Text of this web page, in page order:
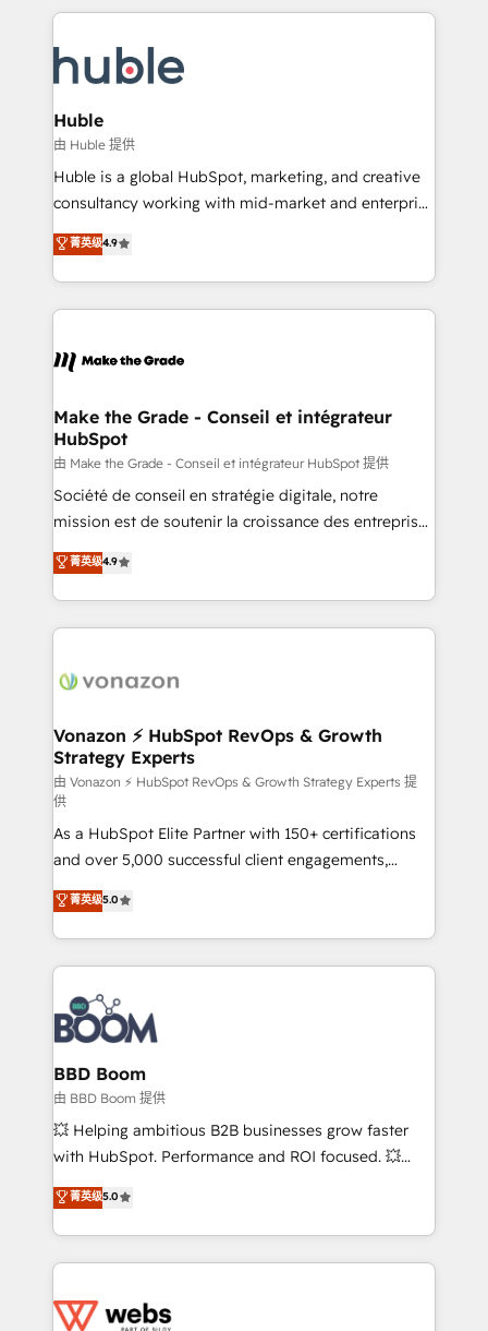
new HubSpot portal with Advanced Website and
CRM Migrations using our in-house "HubScrub" Tool.
entirely around coaching and training. That means
skills, processes, and internal team you need to
attract the right buyers, close deals faster, and grow
without outside dependencies. You’ll learn how to: •
Set up, audit, and organize your HubSpot portal •
Get your sales team fully using HubSpot • Track
pipeline and revenue across the entire buyer journey
growth • Create content and videos that attract
buyers • Use AI to scale smarter Our coaching-led
lasts. So if you're ready to become the most trusted
voice in your market, let’s talk.
Huble
由 Huble 提供
Huble is a global HubSpot, marketing, and creative
consultancy working with mid-market and enterprise
businesses. We go beyond implementation, shaping
the strategy, processes, and teams that turn
HubSpot into a genuine growth engine. Named
HubSpot's Global Partner of the Year in 2024,
worldwide, and with over 15 years in the ecosystem,
One company, one operating model, delivering
across offices and consulting teams in the UK, USA,
Canada, Germany, France, Belgium, Singapore, and
South Africa. Certified compliant with ISO/IEC
27001:2022 and ISO 9001:2015 across all seven
菁英级4.9
Make the Grade - Conseil et intégrateur
HubSpot
由 Make the Grade - Conseil et intégrateur HubSpot 提供
Société de conseil en stratégie digitale, notre
mission est de soutenir la croissance des entreprises
B2B à travers l’acquisition de nouveaux clients,
l'intégration CRM et le développement des revenus
auprès de vos comptes existants. En France et à
l'international, nous travaillons avec des ETI
delà d’une simple transformation digitale et des
➤ L’intégration de CRM et de méthodologie RevOps
pour aligner les équipes marketing, commerciales et
support client (data migration, synchronisation API,
audit et maintenance) ➤ La création de sites internet
de conversion qui transforment les visiteurs en
opportunités d'affaires ➤ La mise en place de
stratégies d'acquisition marketing (SEO, SEA,
inbound, automatisation marketing, ABM, IA,
emailing) Informations clés : - 10 ans d'expérience -
100+ intégrations CRM HubSpot réussies - 40
experts conseil - 150 certifications HubSpot
cumulées
菁英级4.9
Vonazon ⚡ HubSpot RevOps & Growth
Strategy Experts
由 Vonazon ⚡ HubSpot RevOps & Growth Strategy Experts 提
供
As a HubSpot Elite Partner with 150+ certifications
and over 5,000 successful client engagements,
Vonazon turns marketing complexity into
measurable, scalable growth. From onboarding to
enterprise-grade campaigns, our in-house team
builds scalable strategies that drive long-term
revenue. ⚙️ HubSpot Integration & Optimization •
Seamless CRM, CMS, and automation setup •
Complex platform migrations and data cleanups •
Custom APIs and third-party integrations 📈 End-to-
End Revenue Acceleration • Lifecycle marketing and
pipeline growth programs • Sales enablement tools
and CRM optimization • Retention strategies with
Execution • 750+ onboardings and 2,000+
implementations • Deep expertise across marketing,
菁英级5.0
BBD Boom
由 BBD Boom 提供
💥 Helping ambitious B2B businesses grow faster
with HubSpot. Performance and ROI focused. 💥
BBD Boom is the HubSpot partner that can help you
to HubSpot Better. We work with your teams to
solve all your HubSpot challenges and improve user
adoption, sales process and marketing results.
the first time 🔧 Designing and optimising your
菁英级5.0